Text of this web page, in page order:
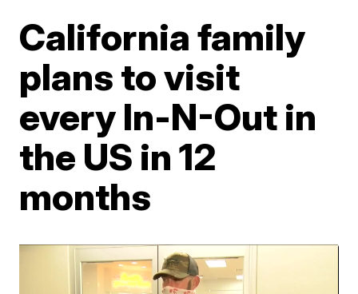
California family
plans to visit
every In-N-Out in
the US in 12
months